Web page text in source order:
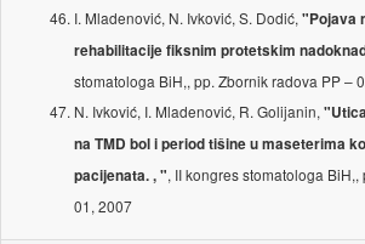
I. Mladenović, N. Ivković, S. Dodić, "Pojava
rehabilitacije fiksnim protetskim
stomatologa BiH,, pp. Zbornik radova PP –
N. Ivković, I. Mladenović, R. Golijanin,
na TMD bol i period tišine u maseterima
pacijenata. , ", II kongres stomatologa
01, 2007